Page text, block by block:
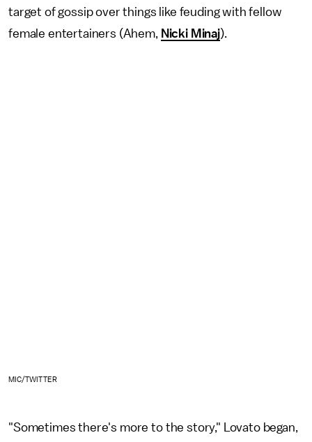
target of gossip over things like feuding with fellow
female entertainers (Ahem, Nicki Minaj).
MIC/TWITTER
"Sometimes there's more to the story," Lovato began,